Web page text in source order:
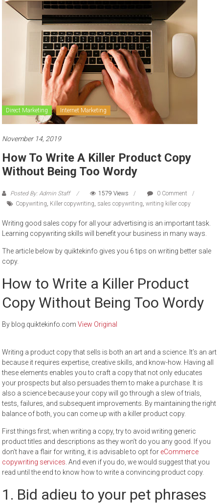
Direct Marketing Internet Marketing
November 14, 2019
How To Write A Killer Product Copy
Without Being Too Wordy
Posted By: Admin Staff 1579 Views
0 Comment
Copywriting, Killer copywriting, sales copywriting,writing killer copy
Writing good sales copy for all your advertising is an important task.
Learning copywriting skills will benefit your business in many ways.
The article below by quiktekinfo gives you 6 tips on writing better sale
copy.
How to Write a Killer Product
Copy Without Being Too Wordy
By blog.quiktekinfo.comView Original
Writing a product copy that sells is both an art and a science. It’s an art
because it requires expertise, creative skills, and know-how. Having all
these elements enables you to craft a copy that not only educates
your prospects but also persuades them to make a purchase. It is
also a science because your copy will go through a slew of trials,
tests, failures, and subsequent improvements. By maintaining the right
balance of both, you can come up with a killer product copy.
First things first; when writing a copy, try to avoid writing generic
product titles and descriptions as they won’t do you any good. If you
don’t have a flair for writing, it is advisable to opt for eCommerce
copywriting services. And even if you do, we would suggest that you
read until the end to know how to write a convincing product copy.
1. Bid adieu to your pet phrases